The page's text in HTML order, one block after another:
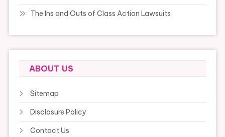
The Ins and Outs of Class Action Lawsuits
ABOUT US
Sitemap
Disclosure Policy
Contact Us